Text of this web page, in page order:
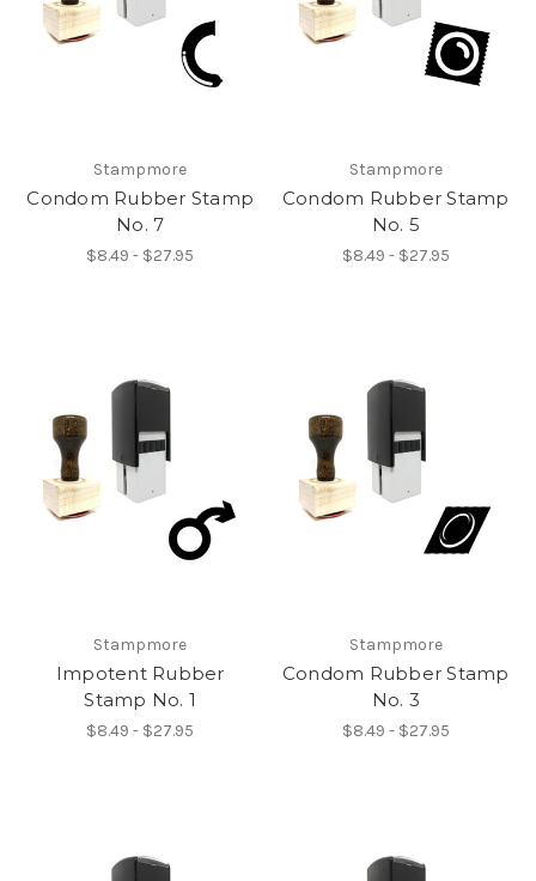
Stampmore
Condom Rubber Stamp
No. 7
$8.49 - $27.95
Stampmore
Condom Rubber Stamp
No. 5
$8.49 - $27.95
Stampmore
Impotent Rubber
Stamp No. 1
$8.49 - $27.95
Stampmore
Condom Rubber Stamp
No. 3
$8.49 - $27.95